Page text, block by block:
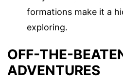
formations make it a
exploring.
OFF-THE-
ADVENTURES